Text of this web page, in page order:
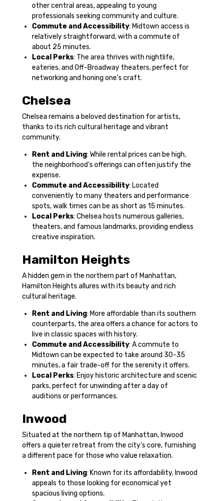
other central areas, appealing to young
professionals seeking community and culture.
Commute and Accessibility: Midtown access is
relatively straightforward, with a commute of
about 25 minutes.
Local Perks: The area thrives with nightlife,
eateries, and Off-Broadway theaters, perfect for
networking and honing one’s craft.
Chelsea
Chelsea remains a beloved destination for artists,
thanks to its rich cultural heritage and vibrant
community.
Rent and Living: While rental prices can be high,
the neighborhood’s offerings can often justify the
expense.
Commute and Accessibility: Located
conveniently to many theaters and performance
spots, walk times can be as short as 15 minutes.
Local Perks: Chelsea hosts numerous galleries,
theaters, and famous landmarks, providing endless
creative inspiration.
Hamilton Heights
A hidden gem in the northern part of Manhattan,
Hamilton Heights allures with its beauty and rich
cultural heritage.
Rent and Living: More affordable than its southern
counterparts, the area offers a chance for actors to
live in classic spaces with history.
Commute and Accessibility: A commute to
Midtown can be expected to take around 30-35
minutes, a fair trade-off for the serenity it offers.
Local Perks: Enjoy historic architecture and scenic
parks, perfect for unwinding after a day of
auditions or performances.
Inwood
Situated at the northern tip of Manhattan, Inwood
offers a quieter retreat from the city’s core, furnishing
a different pace for those who value relaxation.
Rent and Living: Known for its affordability, Inwood
appeals to those looking for economical yet
spacious living options.